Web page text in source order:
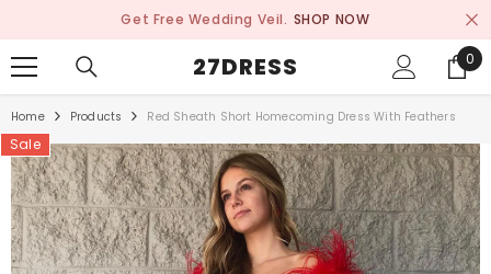
Get Free Wedding Veil. SHOP NOW
27DRESS 0
0
Home Products Red Sheath Short Homecoming Dress With Feathers
Sale